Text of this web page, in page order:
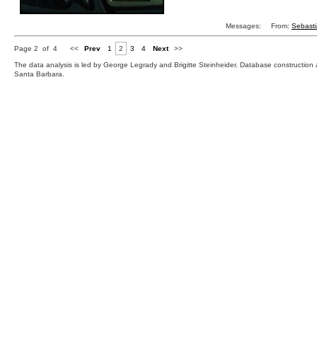
Messages: From:
Page 2 of 4 << Prev 1 2 3 4 Next >>
The data analysis is led by George Legrady and Brigitte Steinheider. Database
Santa Barbara.